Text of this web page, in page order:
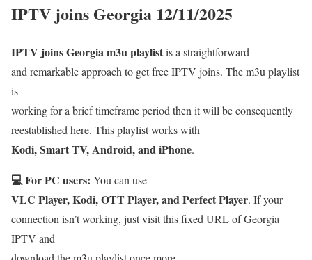
IPTV joins Georgia 12/11/2025
IPTV joins Georgia m3u playlistis a straightforward
and remarkable approach to get free IPTV joins. The m3u playlist
is
working for a brief timeframe period then it will be consequently
reestablished here. This playlist works with
Kodi, Smart TV, Android, and iPhone.
💻 For PC users: You can use
VLC Player, Kodi, OTT Player, and Perfect Player. If your
connection isn’t working, just visit this fixed URL of Georgia
IPTV and